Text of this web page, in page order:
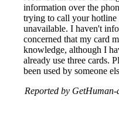
information over the
trying to call your hotline
unavailable. I haven't
concerned that my card
knowledge, although I
already use three cards.
been used by someone
Reported by